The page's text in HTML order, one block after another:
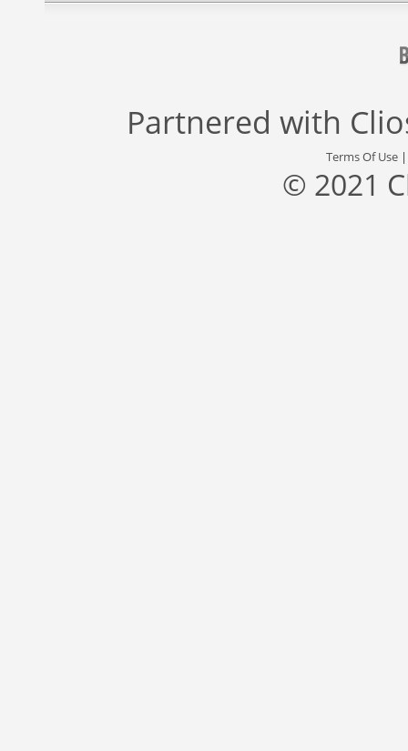
Partnered with
Terms Of Use
© 2021